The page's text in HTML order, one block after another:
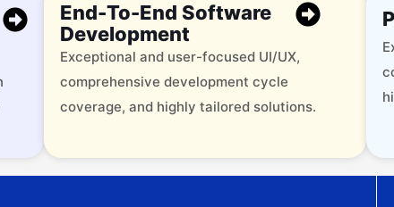
End-To-End Software
Development
Exceptional and user-focused UI/UX,
comprehensive development cycle
coverage, and highly tailored solutions.